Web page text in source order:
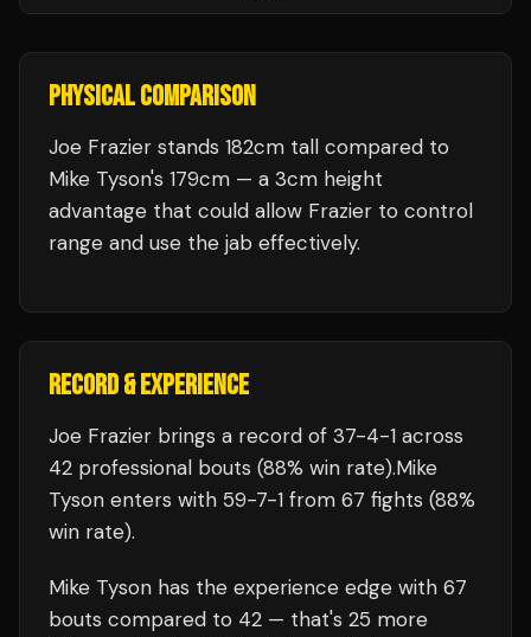
PHYSICAL COMPARISON
Joe Frazier stands 182cm tall compared to
Mike Tyson's 179cm — a 3cm height
advantage that could allow Frazier to control
range and use the jab effectively.
RECORD & EXPERIENCE
Joe Frazier brings a record of 37-4-1 across
42 professional bouts (88% win rate).Mike
Tyson enters with 59-7-1 from 67 fights (88%
win rate).
Mike Tyson has the experience edge with 67
bouts compared to 42 — that's 25 more